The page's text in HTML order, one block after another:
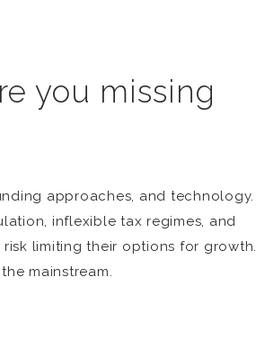
you missing
approaches, and technology.
inflexible tax regimes, and
limiting their options for growth.
mainstream.